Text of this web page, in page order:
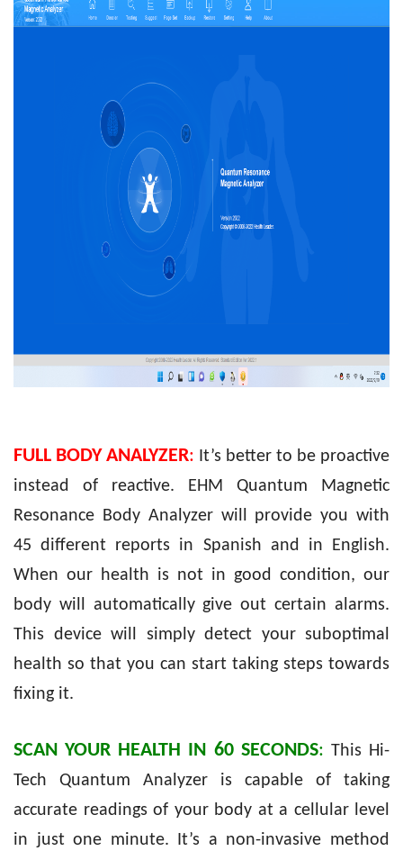
FULL BODY ANALYZER: It’s better to be proactive
instead of reactive. EHM Quantum Magnetic
Resonance Body Analyzer will provide you with
45 different reports in Spanish and in English.
When our health is not in good condition, our
body will automatically give out certain alarms.
This device will simply detect your suboptimal
health so that you can start taking steps towards
fixing it.
SCAN YOUR HEALTH IN 60 SECONDS: This Hi-
Tech Quantum Analyzer is capable of taking
accurate readings of your body at a cellular level
in just one minute. It’s a non-invasive method